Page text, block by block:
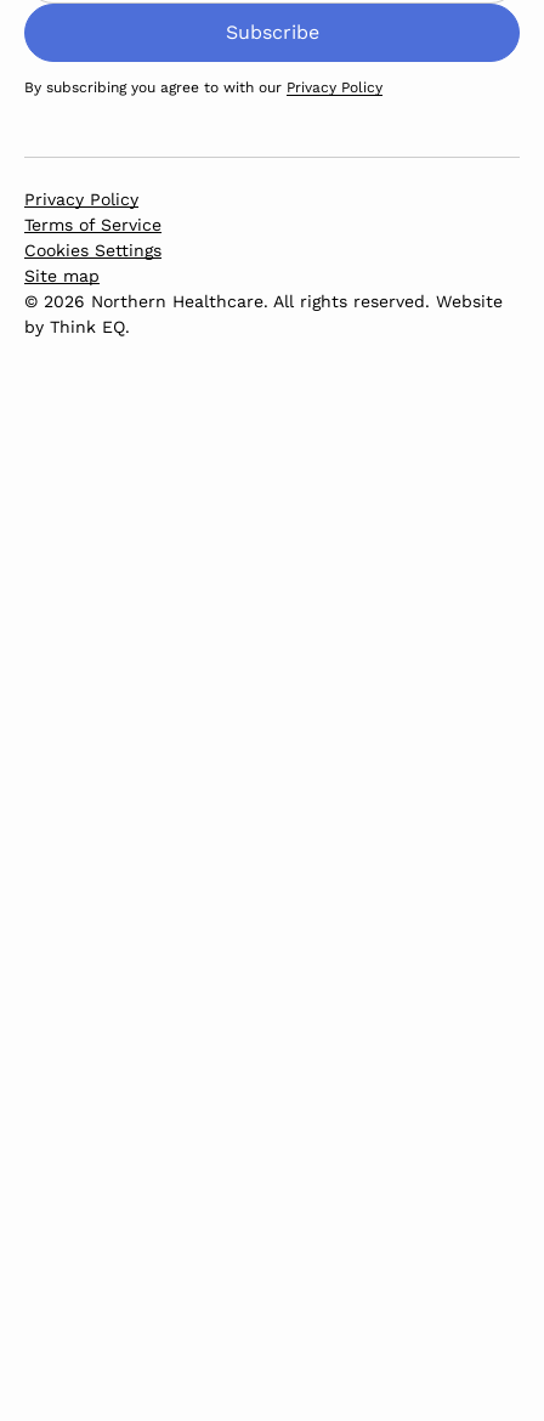
By subscribing you agree to with our Privacy Policy
Privacy Policy
Terms of Service
Cookies Settings
Site map
© 2026 Northern Healthcare. All rights reserved. Website
by Think EQ.